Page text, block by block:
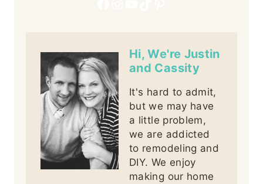
Hi, We're Justin
and Cassity
It's hard to admit,
but we may have
a little problem,
we are addicted
to remodeling and
DIY. We enjoy
making our home